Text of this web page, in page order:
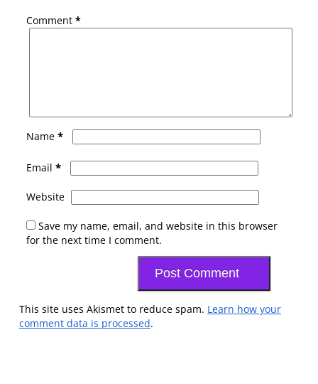
Comment *
Name *
Email *
Website
Save my name, email, and website in this browser
for the next time I comment.
This site uses Akismet to reduce spam. Learn how your
comment data is processed.